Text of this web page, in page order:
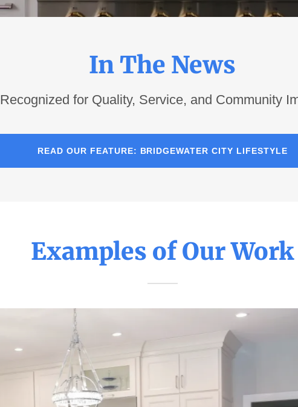
In The News
Recognized for Quality, Service, and Community
READ OUR FEATURE: BRIDGEWATER CITY LIFESTYLE
Examples of Our Work